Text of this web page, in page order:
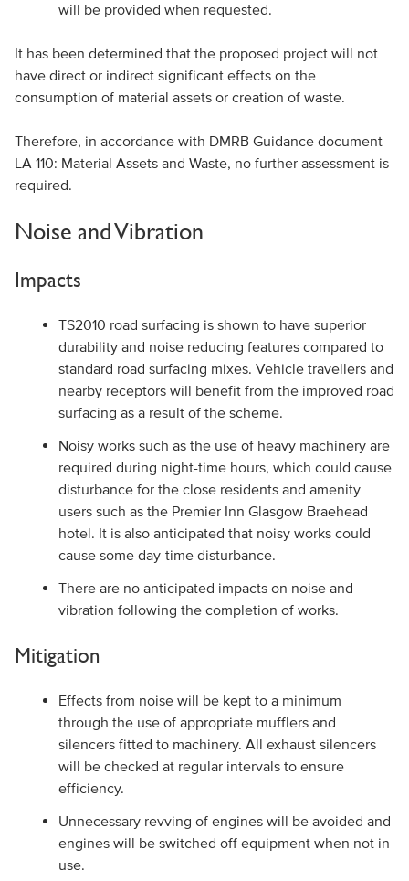
will be provided when requested.
It has been determined that the proposed project will not
have direct or indirect significant effects on the
consumption of material assets or creation of waste.
Therefore, in accordance with DMRB Guidance document
LA 110: Material Assets and Waste, no further assessment is
required.
Noise and Vibration
Impacts
TS2010 road surfacing is shown to have superior
durability and noise reducing features compared to
standard road surfacing mixes. Vehicle travellers and
nearby receptors will benefit from the improved road
surfacing as a result of the scheme.
Noisy works such as the use of heavy machinery are
required during night-time hours, which could cause
disturbance for the close residents and amenity
users such as the Premier Inn Glasgow Braehead
hotel. It is also anticipated that noisy works could
cause some day-time disturbance.
There are no anticipated impacts on noise and
vibration following the completion of works.
Mitigation
Effects from noise will be kept to a minimum
through the use of appropriate mufflers and
silencers fitted to machinery. All exhaust silencers
will be checked at regular intervals to ensure
efficiency.
Unnecessary revving of engines will be avoided and
engines will be switched off equipment when not in
use.